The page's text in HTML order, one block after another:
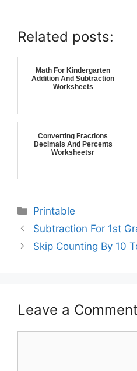
Related posts:
Math For Kindergarten
Addition And Subtraction
Worksheets
Converting Fractions
Decimals And Percents
Worksheetsr
Printable
Subtraction For 1st
Skip Counting By 10
Leave a Comment